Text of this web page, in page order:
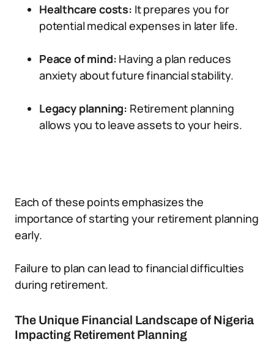
Healthcare costs: It prepares you for
potential medical expenses in later life.
Peace of mind: Having a plan reduces
anxiety about future financial stability.
Legacy planning: Retirement planning
allows you to leave assets to your heirs.
Each of these points emphasizes the
importance of starting your retirement planning
early.
Failure to plan can lead to financial difficulties
during retirement.
The Unique Financial Landscape of Nigeria
Impacting Retirement Planning